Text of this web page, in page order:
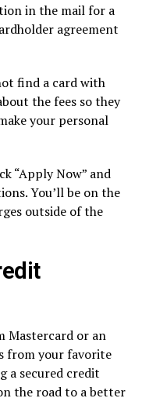
in the mail for a
agreement
find a card with
the fees so they
your personal
“Apply Now” and
You’ll be on the
outside of the
Mastercard or an
from your favorite
a secured credit
the road to a better